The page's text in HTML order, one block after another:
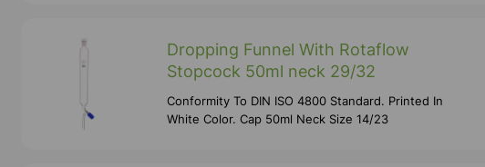
Dropping Funnel With Rotaflow
Stopcock 50ml neck 29/32
Conformity To DIN ISO 4800 Standard. Printed In
White Color. Cap 50ml Neck Size 14/23